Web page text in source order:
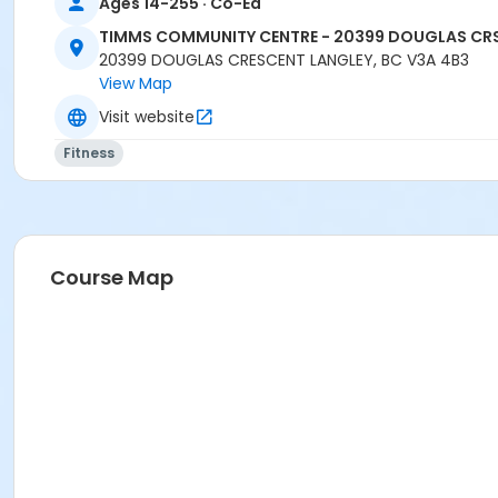
TIMMS COMMUNITY CENTRE - 20399 DOUGLAS
20399 DOUGLAS CRESCENT LANGLEY, BC V3A 4B3
View Map
Visit website
Fitness
Course Map